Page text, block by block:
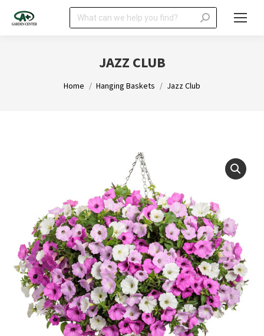
Search:
JAZZ CLUB
You are here:
Home Hanging Baskets Jazz Club